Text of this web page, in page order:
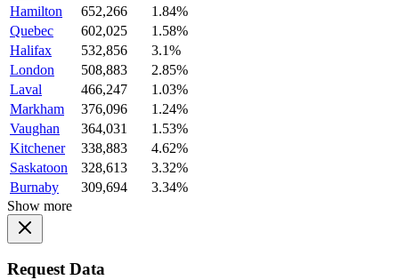
Hamilton
652,266
1.84%
Quebec
602,025
1.58%
Halifax
532,856
3.1%
London
508,883
2.85%
Laval
466,247
1.03%
Markham
376,096
1.24%
Vaughan
364,031
1.53%
Kitchener
338,883
4.62%
Saskatoon
328,613
3.32%
Burnaby
309,694
3.34%
Show more
Request Data